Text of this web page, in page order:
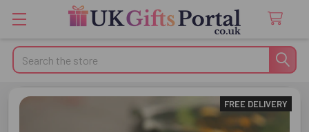
Search
FREE DELIVERY